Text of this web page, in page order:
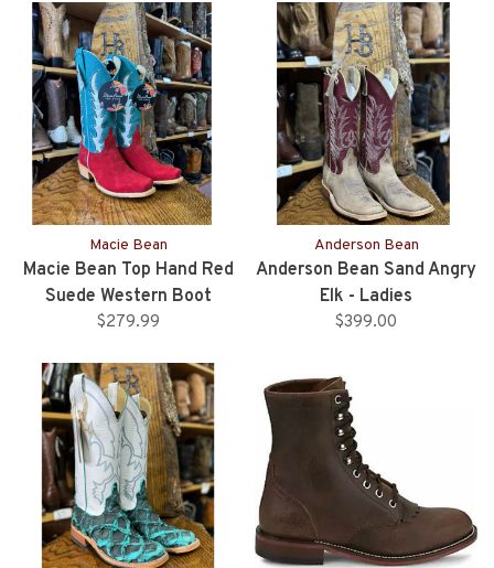
Macie Bean
Macie Bean Top Hand Red
Suede Western Boot
$279.99
Anderson Bean
Anderson Bean Sand Angry
Elk - Ladies
$399.00